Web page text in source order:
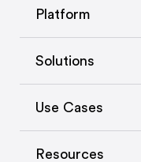
Platform
Solutions
Use Cases
Resources